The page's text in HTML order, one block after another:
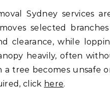
Sydney services
selected
clearance, while
heavily, often
tree becomes unsafe
click here.